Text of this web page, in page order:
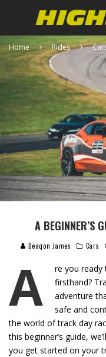
Home Rides
A BEGINNER’S
Deaqon James Cars
A
re you ready
firsthand?
adventure
safe and
the world of track day
this beginner’s guide,
you get started on your